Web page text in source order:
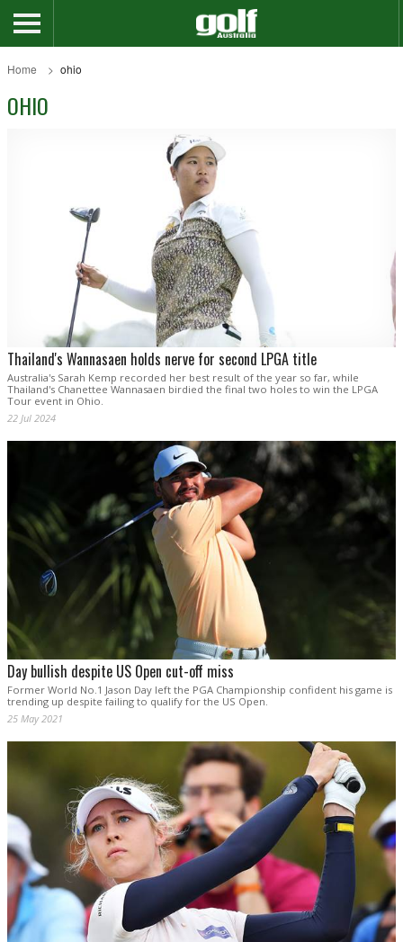
Home ohio
OHIO
Thailand's Wannasaen holds nerve for second LPGA title
Australia's Sarah Kemp recorded her best result of the year so far, while
Thailand's Chanettee Wannasaen birdied the final two holes to win the LPGA
Tour event in Ohio.
22 Jul 2024
Day bullish despite US Open cut-off miss
Former World No.1 Jason Day left the PGA Championship confident his game is
trending up despite failing to qualify for the US Open.
25 May 2021